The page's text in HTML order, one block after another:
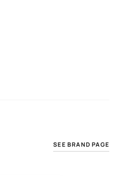
SEE BRAND PAGE